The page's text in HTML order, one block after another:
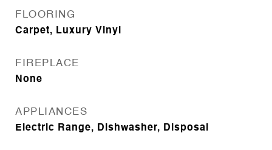
FLOORING
Carpet, Luxury Vinyl
FIREPLACE
None
APPLIANCES
Electric Range, Dishwasher, Disposal